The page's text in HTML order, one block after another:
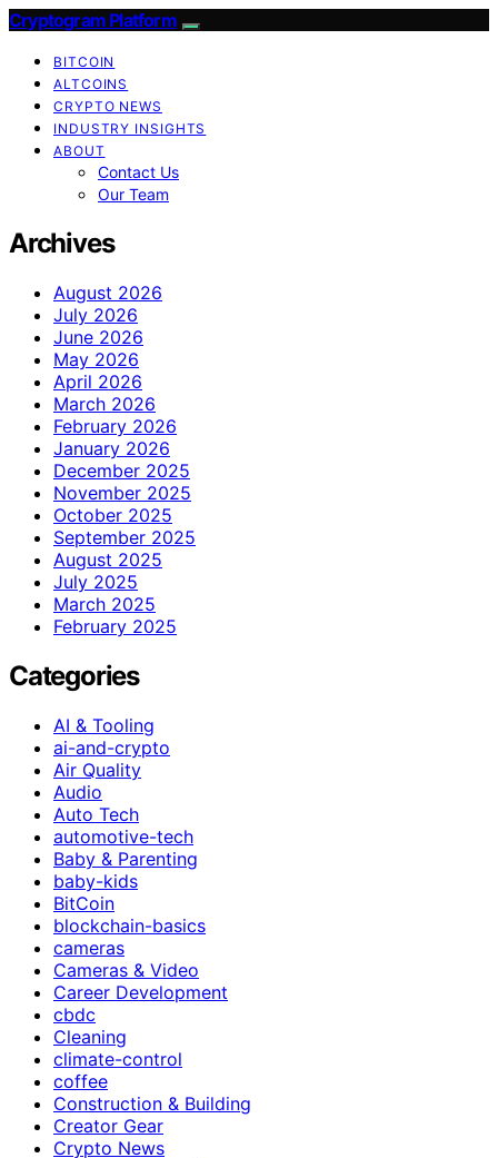
Cryptogram Platform
BITCOIN
ALTCOINS
CRYPTO NEWS
INDUSTRY INSIGHTS
ABOUT
Contact Us
Our Team
Archives
August 2026
July 2026
June 2026
May 2026
April 2026
March 2026
February 2026
January 2026
December 2025
November 2025
October 2025
September 2025
August 2025
July 2025
March 2025
February 2025
Categories
AI & Tooling
ai-and-crypto
Air Quality
Audio
Auto Tech
automotive-tech
Baby & Parenting
baby-kids
BitCoin
blockchain-basics
cameras
Cameras & Video
Career Development
cbdc
Cleaning
climate-control
coffee
Construction & Building
Creator Gear
Crypto News